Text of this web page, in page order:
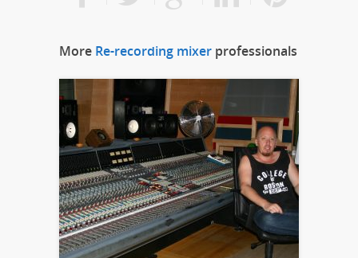
More Re-recording mixer professionals